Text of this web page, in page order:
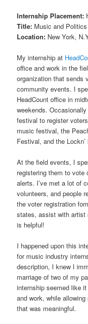
Internship Placement:
Title: Music and
Location: New York,
My internship at
office and work in the
organization that sends
community events. I
HeadCount office in
weekends.
festival to register
music festival, the
Festival, and the
At the field events, I
registering them to vote
alerts. I’ve met a lot of
volunteers, and people
the voter registration
states, assist with artist
is helpful!
I happened upon this
for music industry
description, I knew I
marriage of two of my
internship seemed like
and work, while
that was meaningful.